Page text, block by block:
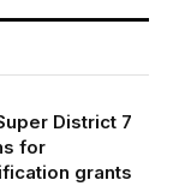
District 7
for
grants